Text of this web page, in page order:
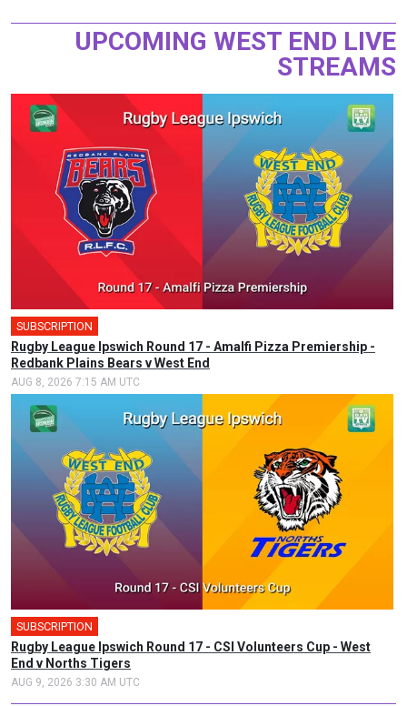
UPCOMING WEST END LIVE
STREAMS
SUBSCRIPTION
Rugby League Ipswich Round 17 - Amalfi Pizza Premiership -
Redbank Plains Bears v West End
AUG 8, 2026 7:15 AM UTC
SUBSCRIPTION
Rugby League Ipswich Round 17 - CSI Volunteers Cup - West
End v Norths Tigers
AUG 9, 2026 3:30 AM UTC